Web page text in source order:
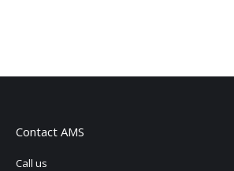
Contact AMS
Call us